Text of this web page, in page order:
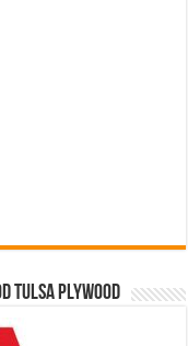
TULSA PLYWOOD